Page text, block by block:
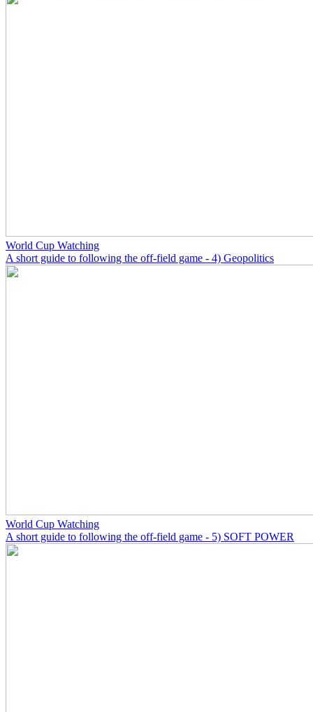
World Cup Watching
A short guide to following the off-field game - 4) Geopolitics
World Cup Watching
A short guide to following the off-field game - 5) SOFT POWER